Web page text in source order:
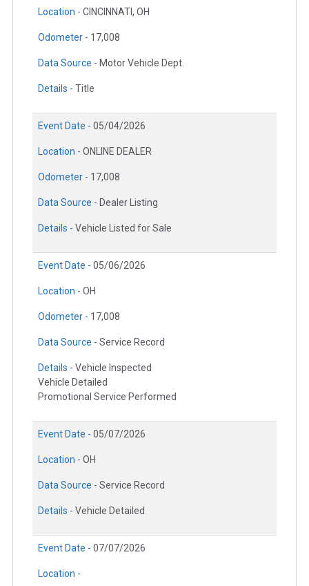
Location - CINCINNATI, OH
Odometer - 17,008
Data Source - Motor Vehicle Dept.
Details - Title
Event Date - 05/04/2026
Location - ONLINE DEALER
Odometer - 17,008
Data Source - Dealer Listing
Details - Vehicle Listed for Sale
Event Date - 05/06/2026
Location - OH
Odometer - 17,008
Data Source - Service Record
Details - Vehicle Inspected
Vehicle Detailed
Promotional Service Performed
Event Date - 05/07/2026
Location - OH
Data Source - Service Record
Details - Vehicle Detailed
Event Date - 07/07/2026
Location -